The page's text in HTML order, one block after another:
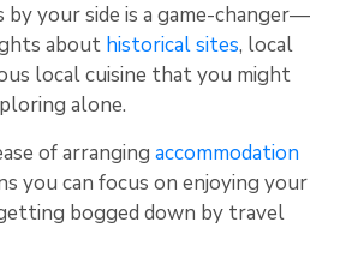
by your side is a game-changer—
about historical sites, local
local cuisine that you might
alone.
of arranging accommodation
you can focus on enjoying your
bogged down by travel